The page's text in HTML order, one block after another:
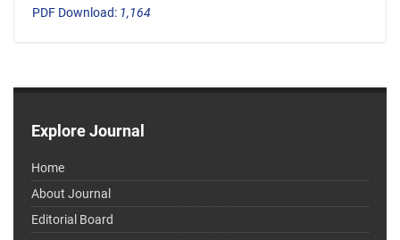
PDF Download: 1,164
Explore Journal
Home
About Journal
Editorial Board